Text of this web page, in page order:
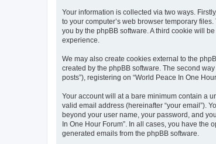
Your information is collected via two ways.
to your computer’s web browser temporary
you by the phpBB software. A third cookie will
experience.
We may also create cookies external to the
created by the phpBB software. The second
posts”), registering on “World Peace In One
Your account will at a bare minimum contain a
valid email address (hereinafter “your email”).
beyond your user name, your password, and
In One Hour Forum”. In all cases, you have
generated emails from the phpBB software.